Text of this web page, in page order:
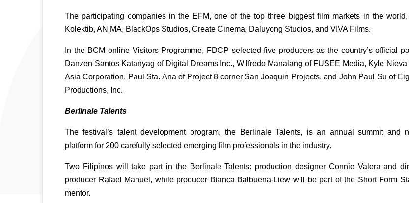
The participating companies in the EFM, one of the top three biggest film markets in the
Kolektib, ANIMA, BlackOps Studios, Create Cinema, Daluyong Studios, and VIVA Films.
In the BCM online Visitors Programme, FDCP selected five producers as the country’s official
Danzen Santos Katanyag of Digital Dreams Inc., Wilfredo Manalang of FUSEE Media, Kyle Nieva
Asia Corporation, Paul Sta. Ana of Project 8 corner San Joaquin Projects, and John Paul Su of
Productions, Inc.
Berlinale Talents
The festival’s talent development program, the Berlinale Talents, is an annual summit and
platform for 200 carefully selected emerging film professionals in the industry.
Two Filipinos will take part in the Berlinale Talents: production designer Connie Valera and
producer Rafael Manuel, while producer Bianca Balbuena-Liew will be part of the Short Form
mentor.